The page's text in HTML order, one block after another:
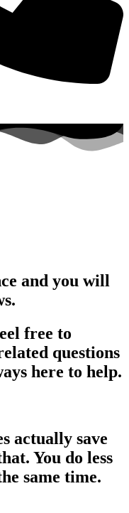
and you will
free to
questions
here to help.
actually save
You do less
same time.